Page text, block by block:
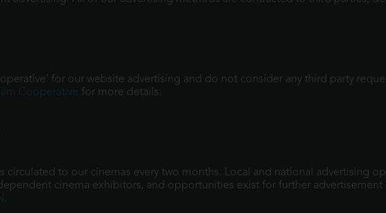
for our website advertising and do not consider any third party
Cooperative for more details.
circulated to our cinemas every two months. Local and national advertising
cinema exhibitors, and opportunities exist for further advertisement
.